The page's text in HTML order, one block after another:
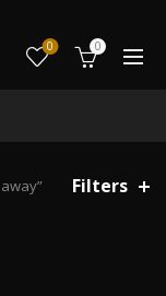
0 0
Filters